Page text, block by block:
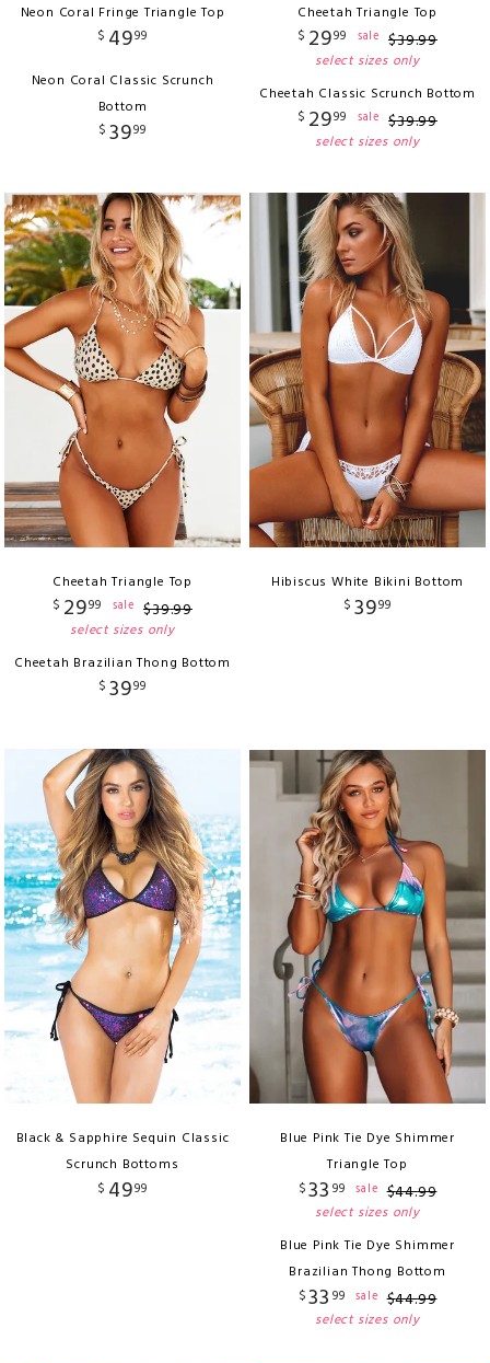
Neon Coral Fringe Triangle Top
$ 4999
Neon Coral Classic Scrunch
Bottom
$ 3999
Cheetah Triangle Top
$ 2999 sale $39.99
select sizes only
Cheetah Classic Scrunch Bottom
$ 2999 sale $39.99
select sizes only
Cheetah Triangle Top
$ 2999 sale $39.99
select sizes only
Cheetah Brazilian Thong Bottom
$ 3999
Hibiscus White Bikini Bottom
$ 3999
Black & Sapphire Sequin Classic
Scrunch Bottoms
$ 4999
Blue Pink Tie Dye Shimmer
Triangle Top
$33 99 sale $44.99
select sizes only
Blue Pink Tie Dye Shimmer
Brazilian Thong Bottom
$33 99 sale $44.99
select sizes only